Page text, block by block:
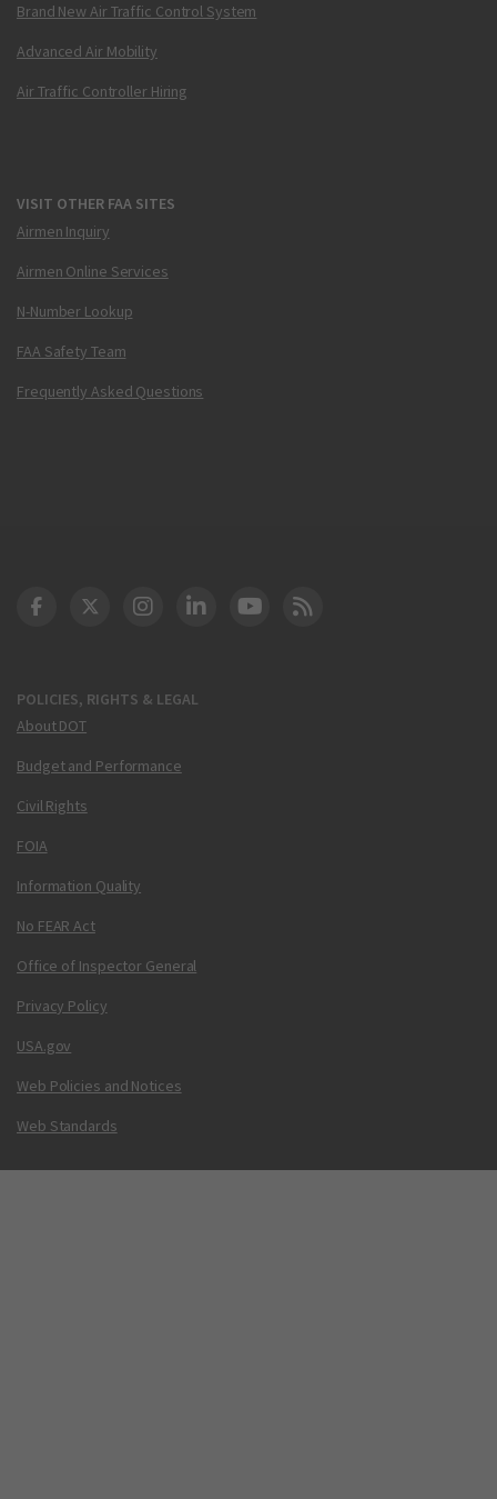
Brand New Air Traffic Control System
Advanced Air Mobility
Air Traffic Controller Hiring
VISIT OTHER FAA SITES
Airmen Inquiry
Airmen Online Services
N-Number Lookup
FAA Safety Team
Frequently Asked Questions
POLICIES, RIGHTS & LEGAL
About DOT
Budget and Performance
Civil Rights
FOIA
Information Quality
No FEAR Act
Office of Inspector General
Privacy Policy
USA.gov
Web Policies and Notices
Web Standards
DOT Facebook
DOT Twitter
DOT Instagram
DOT LinkedIn
FAA YouTube
Cleared for Takeoff